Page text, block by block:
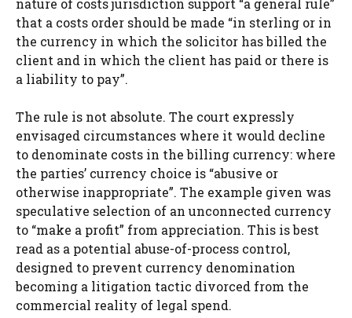
nature of costs jurisdiction support “a general rule”
that a costs order should be made “in sterling or in
the currency in which the solicitor has billed the
client and in which the client has paid or there is
a liability to pay”.
The rule is not absolute. The court expressly
envisaged circumstances where it would decline
to denominate costs in the billing currency: where
the parties’ currency choice is “abusive or
otherwise inappropriate”. The example given was
speculative selection of an unconnected currency
to “make a profit” from appreciation. This is best
read as a potential abuse-of-process control,
designed to prevent currency denomination
becoming a litigation tactic divorced from the
commercial reality of legal spend.